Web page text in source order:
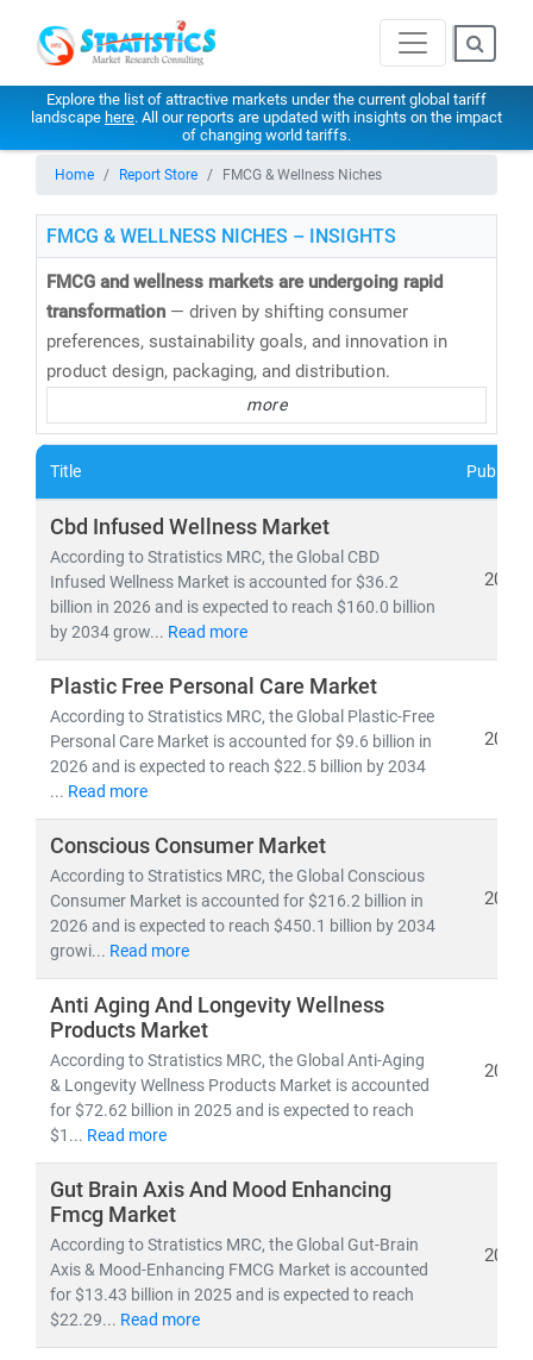
Explore the list of attractive markets under the current global tariff
landscape here. All our reports are updated with insights on the impact
of changing world tariffs.
Home Report Store FMCG & Wellness Niches
FMCG & WELLNESS NICHES – INSIGHTS
FMCG and wellness markets are undergoing rapid
transformation — driven by shifting consumer
preferences, sustainability goals, and innovation in
product design, packaging, and distribution.
AtStratistics Market Research, we deliverin-depth
market research and consulting
across the FMCG and
anticipate trends, innovate faster, and capture new
growth opportunities.
Our Expertise Covers:
• FMCG categories : Packaged Foods & Beverages,
Hygiene Products
•Wellness segments: Dietary Supplements,
Functional Foods, Herbal & Ayurvedic Products, Fitness
& Lifestyle Goods, and Preventive Healthcare Solutions
•Emerging frontiers:Clean-label, Plant-based,
Organic, Sustainable Packaging, and Digital-first D2C
wellness brands
Our Research Delivers:
• Market sizing, CAGR trends, and demand
forecasting
• Consumer behavior insights and innovation
roadmapping
• Competitive benchmarking and go-to-market
strategies
• Applications of
and wellness sciencein everyday consumer products
Withdomain expertise spanning retail, e-commerce,
healthcare, and lifestyle industries, we combine
quantitative analytics, qualitative assessments, and
actionable strategies
more
Title
Cbd Infused Wellness Market
According to Stratistics MRC, the Global CBD
Infused Wellness Market is accounted for $36.2
billion in 2026 and is expected to reach $160.0 billion
by 2034 grow... Read more
2026
Plastic Free Personal Care Market
According to Stratistics MRC, the Global Plastic-Free
Personal Care Market is accounted for $9.6 billion in
2026 and is expected to reach $22.5 billion by 2034
... Read more
2026
Conscious Consumer Market
According to Stratistics MRC, the Global Conscious
Consumer Market is accounted for $216.2 billion in
2026 and is expected to reach $450.1 billion by 2034
growi... Read more
2026
Anti Aging And Longevity Wellness
Products Market
According to Stratistics MRC, the Global Anti-Aging
& Longevity Wellness Products Market is accounted
for $72.62 billion in 2025 and is expected to reach
$1... Read more
2026
Gut Brain Axis And Mood Enhancing
Fmcg Market
According to Stratistics MRC, the Global Gut-Brain
Axis & Mood-Enhancing FMCG Market is accounted
for $13.43 billion in 2025 and is expected to reach
$22.29... Read more
2026